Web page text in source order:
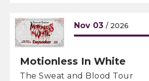
Nov 03 / 2026
Motionless In White
The Sweat and Blood Tour